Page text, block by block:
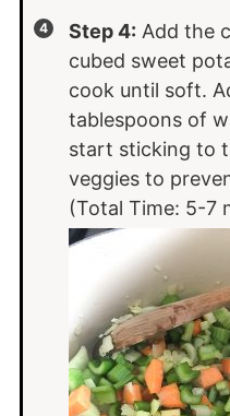
Step 4: Add the
cubed sweet
cook until soft.
tablespoons of
start sticking to
veggies to
(Total Time: 5-7